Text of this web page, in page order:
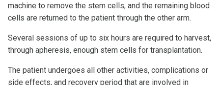
machine to remove the stem cells, and the remaining blood
cells are returned to the patient through the other arm.
Several sessions of up to six hours are required to harvest,
through apheresis, enough stem cells for transplantation.
The patient undergoes all other activities, complications or
side effects, and recovery period that are involved in